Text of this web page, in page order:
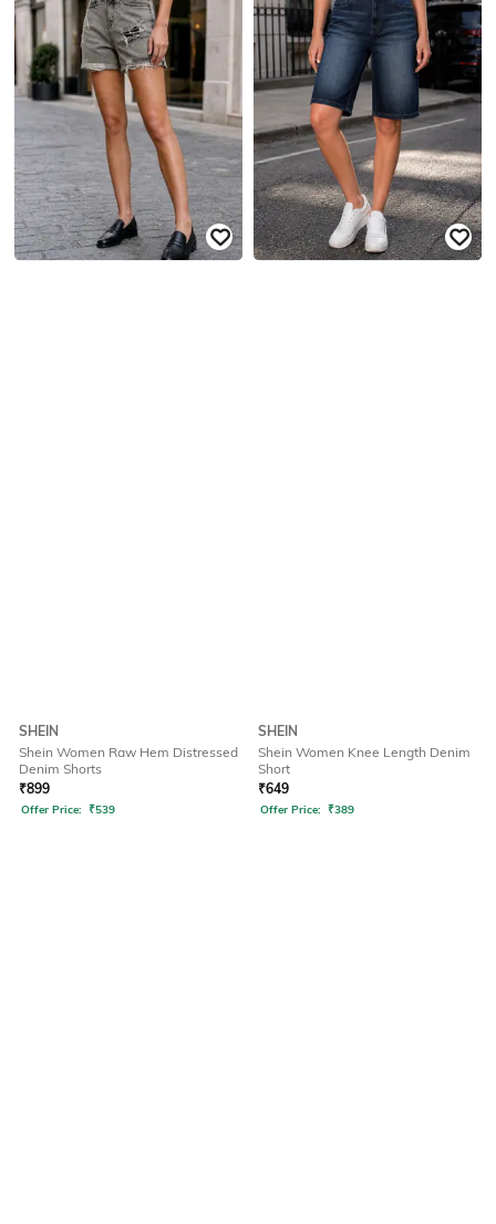
SHEIN
Shein Women Raw Hem Distressed
Denim Shorts
₹899
Offer Price: ₹539
SHEIN
Shein Women Knee Length Denim
Short
₹649
Offer Price: ₹389